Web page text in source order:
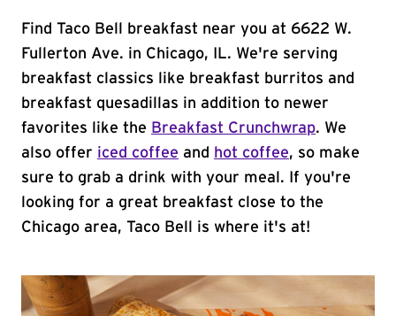
Find Taco Bell breakfast near you at 6622 W.
Fullerton Ave. in Chicago, IL. We're serving
breakfast classics like breakfast burritos and
breakfast quesadillas in addition to newer
favorites like the Breakfast Crunchwrap. We
also offer iced coffee and hot coffee, so make
sure to grab a drink with your meal. If you're
looking for a great breakfast close to the
Chicago area, Taco Bell is where it's at!